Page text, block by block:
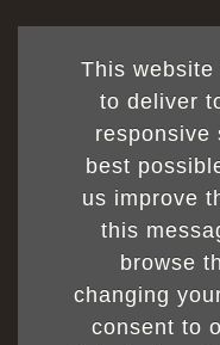
This
to deliver
responsive
best
us improve
this
browse
changing
consent to